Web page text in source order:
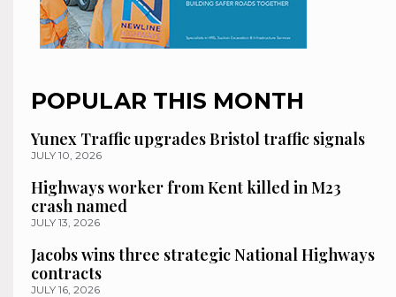
POPULAR THIS MONTH
Yunex Traffic upgrades Bristol traffic signals
JULY 10, 2026
Highways worker from Kent killed in M23
crash named
JULY 13, 2026
Jacobs wins three strategic National Highways
contracts
JULY 16, 2026